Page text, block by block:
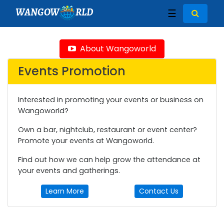
WANGOW RLD ☰
About Wangoworld
Events Promotion
Interested in promoting your events or business on
Wangoworld?
Own a bar, nightclub, restaurant or event center?
Promote your events at Wangoworld.
Find out how we can help grow the attendance at
your events and gatherings.
Learn More Contact Us